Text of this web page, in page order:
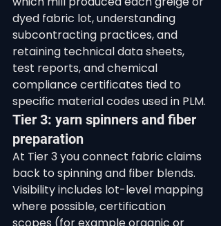
dyed fabric lot, understanding
subcontracting practices, and
retaining technical data sheets,
test reports, and chemical
compliance certificates tied to
specific material codes used in PLM.
Tier 3: yarn spinners and fiber
preparation
At Tier 3 you connect fabric claims
back to spinning and fiber blends.
Visibility includes lot-level mapping
where possible, certification